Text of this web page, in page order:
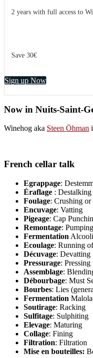
2 years with full access to
Save 30€
Sign up Now
Now in Nuits-Saint-
Winehog aka Steen Öhman
French cellar talk
Egrappage:
Éraflage : Destalking
Foulage: Crushing
Encuvage: Vatting
Pigeage: Cap
Remontage:
Fermentation
Ecoulage: Running
Décuvage: Devatting
Pressurage: Pressing
Assemblage:
Débourbage: Must
Bourbes: Lies
Fermentation
Soutirage: Racking
Sulfitage: Sulphiting
Elevage: Maturing
Collage: Fining
Filtration: Filtration
Mise en bouteilles: